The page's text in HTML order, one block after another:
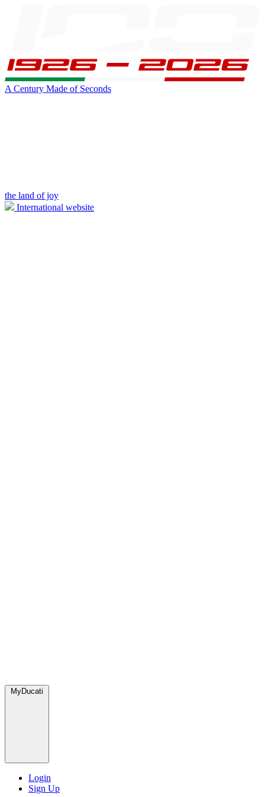
A Century Made of Seconds
the land of joy
International website
MyDucati
Login
Sign Up